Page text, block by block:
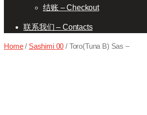
结账 – Checkout
联系我们 – Contacts
Home/ Sashimi 00 / Toro(Tuna B) Sas –